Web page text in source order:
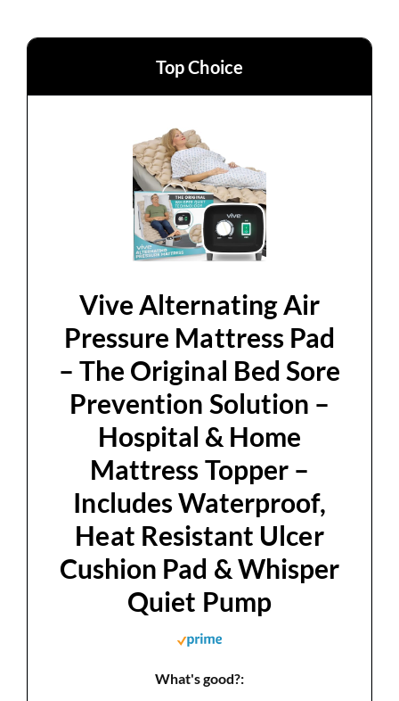
Top Choice
Vive Alternating Air
Pressure Mattress Pad
– The Original Bed Sore
Prevention Solution –
Hospital & Home
Mattress Topper –
Includes Waterproof,
Heat Resistant Ulcer
Cushion Pad & Whisper
Quiet Pump
What's good?: